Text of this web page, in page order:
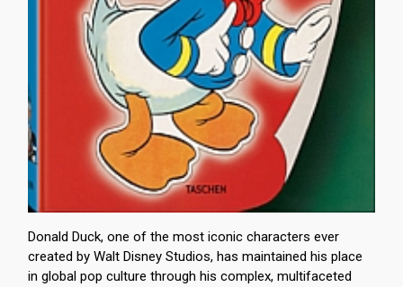
Donald Duck, one of the most iconic characters ever
created by Walt Disney Studios, has maintained his place
in global pop culture through his complex, multifaceted